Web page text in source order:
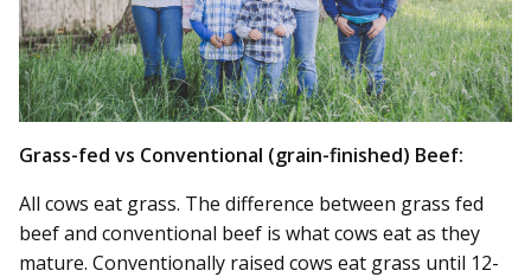
Grass-fed vs Conventional (grain-finished) Beef:
All cows eat grass. The difference between grass fed
beef and conventional beef is what cows eat as they
mature. Conventionally raised cows eat grass until 12-